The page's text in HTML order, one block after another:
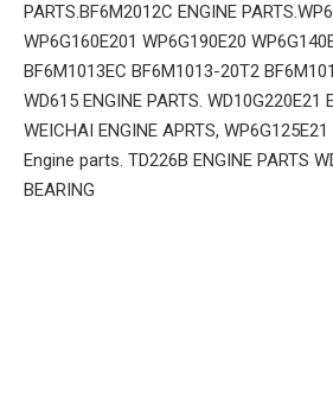
PARTS.BF6M2012C ENGINE
WP6G160E201 WP6G190E20
BF6M1013EC BF6M1013-20T2
WD615 ENGINE PARTS. WD10G220E21
WEICHAI ENGINE APRTS,
Engine parts. TD226B ENGINE PARTS
BEARING